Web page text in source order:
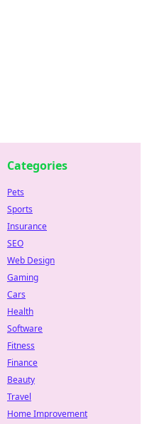
Categories
Pets
Sports
Insurance
SEO
Web Design
Gaming
Cars
Health
Software
Fitness
Finance
Beauty
Travel
Home Improvement